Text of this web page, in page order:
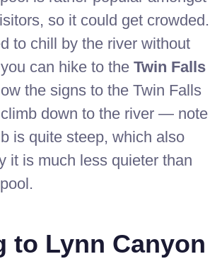
so it could get crowded.
to chill by the river without
can hike to the Twin Falls
the signs to the Twin Falls
down to the river — note
is quite steep, which also
it is much less quieter than
to Lynn Canyon